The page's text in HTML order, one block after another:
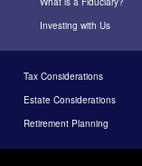
Investing with Us
Tax Considerations
Estate Considerations
Retirement Planning